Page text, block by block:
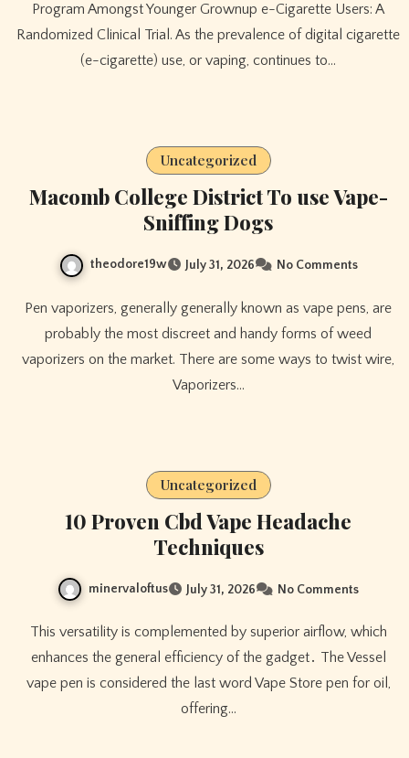
Program Amongst Younger Grownup e-Cigarette Users: A
Randomized Clinical Trial. As the prevalence of digital cigarette
(e-cigarette) use, or vaping, continues to…
Uncategorized
Macomb College District To use Vape-
Sniffing Dogs
theodore19w July 31, 2026 No Comments
Pen vaporizers, generally generally known as vape pens, are
probably the most discreet and handy forms of weed
vaporizers on the market. There are some ways to twist wire,
Vaporizers…
Uncategorized
10 Proven Cbd Vape Headache
Techniques
minervaloftus July 31, 2026 No Comments
This versatility is complemented by superior airflow, which
enhances the general efficiency of the gadget․ The Vessel
vape pen is considered the last word Vape Store pen for oil,
offering…